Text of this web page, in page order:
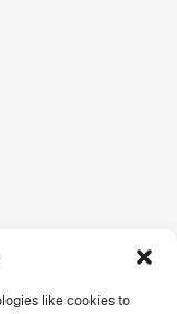
like cookies to